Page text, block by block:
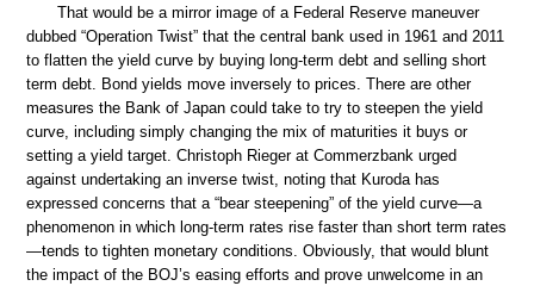
That would be a mirror image of a Federal Reserve maneuver
dubbed “Operation Twist” that the central bank used in 1961 and 2011
to flatten the yield curve by buying long-term debt and selling short
term debt. Bond yields move inversely to prices. There are other
measures the Bank of Japan could take to try to steepen the yield
curve, including simply changing the mix of maturities it buys or
setting a yield target. Christoph Rieger at Commerzbank urged
against undertaking an inverse twist, noting that Kuroda has
expressed concerns that a “bear steepening” of the yield curve—a
phenomenon in which long-term rates rise faster than short term rates
—tends to tighten monetary conditions. Obviously, that would blunt
the impact of the BOJ’s easing efforts and prove unwelcome in an